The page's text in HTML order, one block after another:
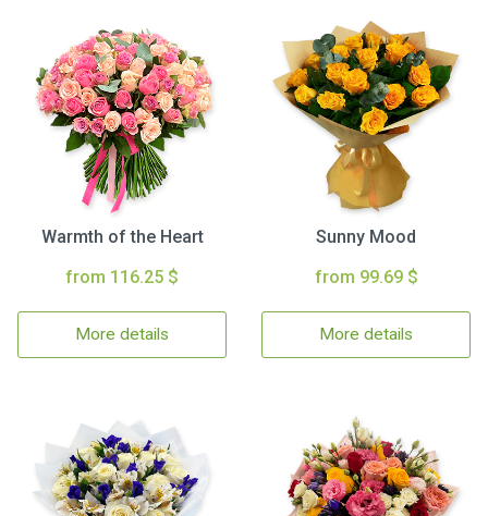
Warmth of the Heart
from 116.25 $
More details
Sunny Mood
from 99.69 $
More details